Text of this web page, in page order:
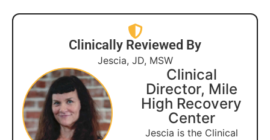
Clinically Reviewed By
Jescia, JD, MSW
Clinical
Director, Mile
High Recovery
Center
Jescia is the Clinical